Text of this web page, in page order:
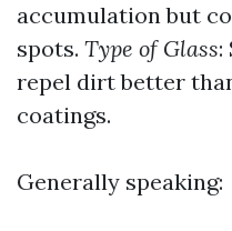
accumulation but
spots. Type of Glass:
repel dirt better
coatings.
Generally speaking: